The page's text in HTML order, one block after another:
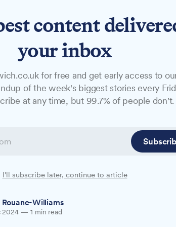
hospital
toy
son spent last Christmas in hospital
cheer to children in Ipswich and
Williams
2024 — 1 min read
content
your inbox
for free and get early access to
of the week's biggest stories every
at any time, but 99.7% of people don't.
I'll subscribe later, continue to article